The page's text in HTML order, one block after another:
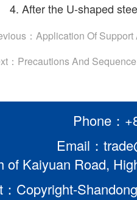
4. After the U-shaped
： Application Of Support
： Precautions And
Phone：
Email：
of Kaiyuan Road,
Copyright-